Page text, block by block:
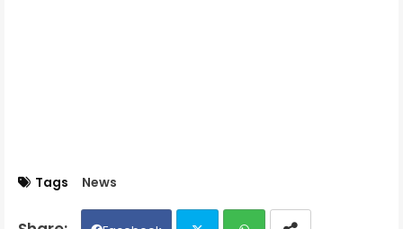
Tags News